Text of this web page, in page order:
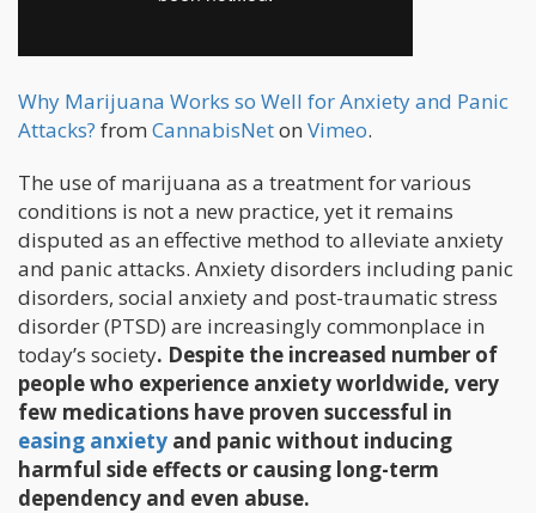
Why Marijuana Works so Well for Anxiety and Panic
Attacks? from CannabisNeton Vimeo.
The use of marijuana as a treatment for various
conditions is not a new practice, yet it remains
disputed as an effective method to alleviate anxiety
and panic attacks. Anxiety disorders including panic
disorders, social anxiety and post-traumatic stress
disorder (PTSD) are increasingly commonplace in
today’s society. Despite the increased number of
people who experience anxiety worldwide, very
few medications have proven successful in
easing anxiety and panic without inducing
harmful side effects or causing long-term
dependency and even abuse.